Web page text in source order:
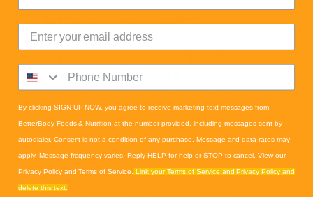
2. Spray mini loaf pans with pan spray.
3. In a mixing bowl combine bananas
and sugar and beat till smooth.
4. Add eggs and vanilla to the banana
mixture. Mix.
5. Pour in avocado oil and mix.
6. Add sifted oat flour, salt, and soda.
Mix then scrape sides of the bowl and
By clicking SIGN UP NOW, you agree to receive marketing text messages from
BetterBody Foods & Nutrition at the number provided, including messages sent by
autodialer. Consent is not a condition of any purchase. Message and data rates may
apply. Message frequency varies. Reply HELP for help or STOP to cancel. View our
Privacy Policy and Terms of Service. Link your Terms of Service and Privacy Policy and
delete this text.